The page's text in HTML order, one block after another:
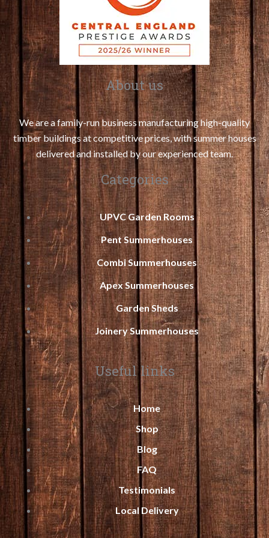
About us
We are a family-run business manufacturing high-quality
timber buildings at competitive prices, with summer houses
delivered and installed by our experienced team.
Categories
UPVC Garden Rooms
Pent Summerhouses
Combi Summerhouses
Apex Summerhouses
Garden Sheds
Joinery Summerhouses
Useful links
Home
Shop
Blog
FAQ
Testimonials
Local Delivery